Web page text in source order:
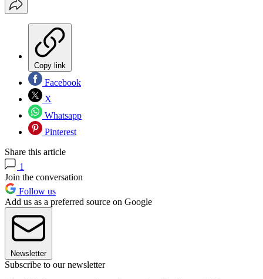
Copy link
Facebook
X
Whatsapp
Pinterest
Share this article
1
Join the conversation
Follow us
Add us as a preferred source on Google
Newsletter
Subscribe to our newsletter